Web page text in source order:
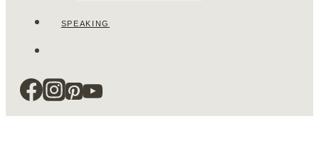
SPEAKING